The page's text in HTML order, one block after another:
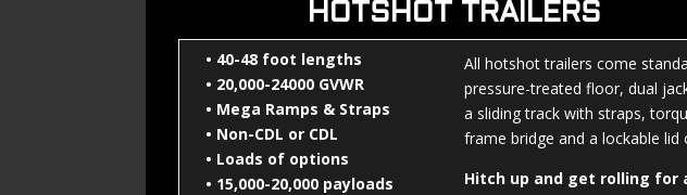
HOTSHOT TRAILERS
• 40-48 foot lengths
• 20,000-24000 GVWR
• Mega Ramps & Straps
• Non-CDL or CDL
• Loads of options
• 15,000-20,000 payloads
All hotshot trailers come
pressure-treated floor, dual
a sliding track with straps,
frame bridge and a lockable
Hitch up and get rolling for